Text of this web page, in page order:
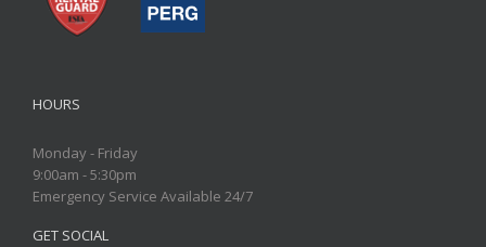
HOURS
Monday - Friday
9:00am - 5:30pm
Emergency Service Available 24/7
GET SOCIAL